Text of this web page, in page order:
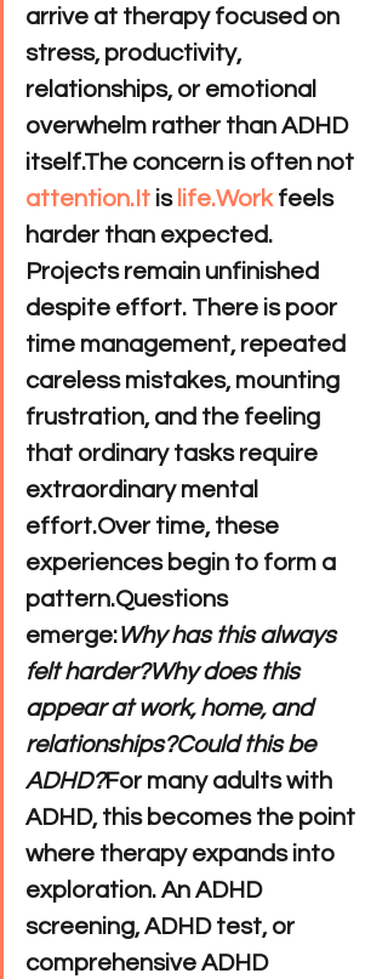
arrive at therapy focused on
stress, productivity,
relationships, or emotional
overwhelm rather than ADHD
itself.The concern is often not
attention.It is life.Work feels
harder than expected.
Projects remain unfinished
despite effort. There is poor
time management, repeated
careless mistakes, mounting
frustration, and the feeling
that ordinary tasks require
extraordinary mental
effort.Over time, these
experiences begin to form a
pattern.Questions
emerge:Why has this always
felt harder?Why does this
appear at work, home, and
relationships?Could this be
ADHD?For many adults with
ADHD, this becomes the point
where therapy expands into
exploration. An ADHD
screening, ADHD test, or
comprehensive ADHD